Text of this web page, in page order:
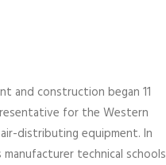
and construction began 11
for the Western
distributing equipment. In
technical schools